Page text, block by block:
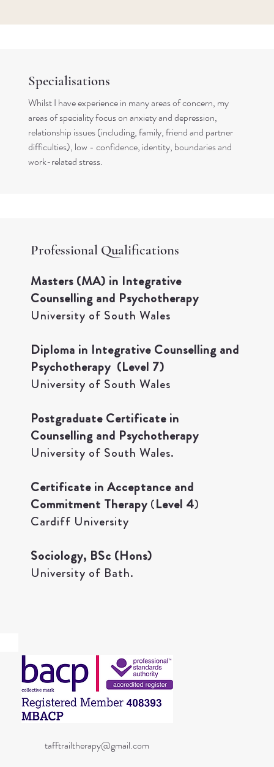
Specialisations
Whilst I have experience in many areas of concern, my
areas of speciality focus on anxiety and depression,
relationship issues (including, family, friend and partner
difficulties), low - confidence, identity, boundaries and
work-related stress.
Professional Qualifications
Masters (MA) in Integrative
Counselling and Psychotherapy
University of South Wales
Diploma in Integrative Counselling and
Psychotherapy (Level 7)
University of South Wales
Postgraduate Certificate in
Counselling and Psychotherapy
University of South Wales.​
Certificate in Acceptance and
Commitment Therapy (Level 4)
Cardiff University​
Sociology, BSc (Hons)
University of Bath.
07494840967
tafftrailtherapy@gmail.com